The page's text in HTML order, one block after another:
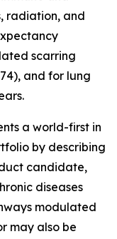
radiation, and
scarring
and for lung
a world-first in
by describing
candidate,
diseases
modulated
may also be